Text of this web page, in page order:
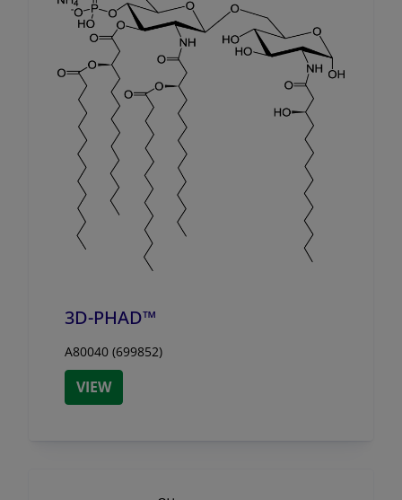
3D-PHAD™
A80040 (699852)
VIEW